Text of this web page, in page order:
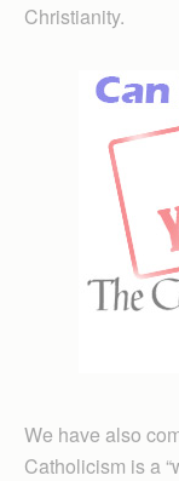
Christianity.
We have also
Catholicism is a